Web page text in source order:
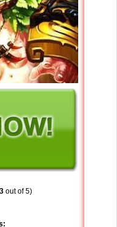
out of 5)